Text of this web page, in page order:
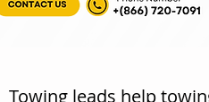
Towing leads help